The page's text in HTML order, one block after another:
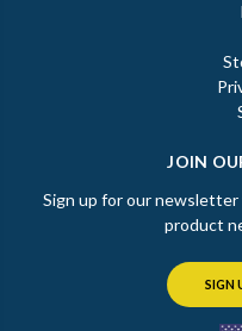
JOIN
Sign up for our
product
SIGN